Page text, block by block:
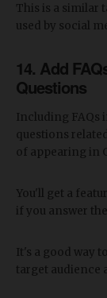
This is a similar
used by social
14. Add
Questions
Including FAQs
questions
of appearing in
You'll get a
if you answer
It's a good way
target audience